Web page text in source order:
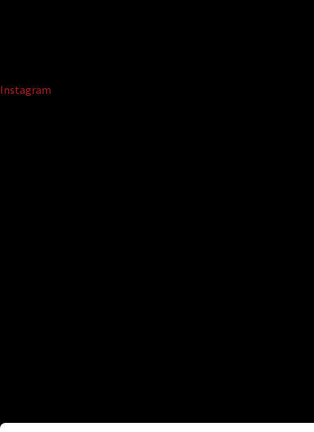
Instagram